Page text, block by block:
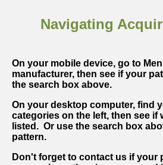
Navigating
On your mobile device, go to
manufacturer, then see if your
the search box above.
On your desktop computer, find
categories on the left, then see if
listed. Or use the search box
pattern.
Don't forget to contact us if your